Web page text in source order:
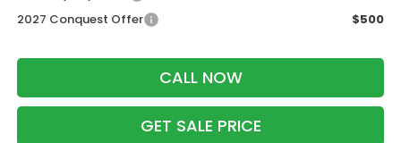
2027 Conquest Offer
$500
CALL NOW
GET SALE PRICE